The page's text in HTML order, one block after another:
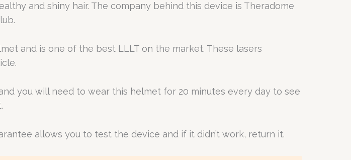
and shiny hair. The company behind this device is Theradome
and is one of the best LLLT on the market. These lasers
you will need to wear this helmet for 20 minutes every day to see
allows you to test the device and if it didn’t work, return it.